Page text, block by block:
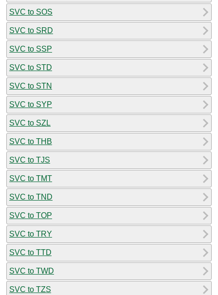
SVC to SOS
SVC to SRD
SVC to SSP
SVC to STD
SVC to STN
SVC to SYP
SVC to SZL
SVC to THB
SVC to TJS
SVC to TMT
SVC to TND
SVC to TOP
SVC to TRY
SVC to TTD
SVC to TWD
SVC to TZS